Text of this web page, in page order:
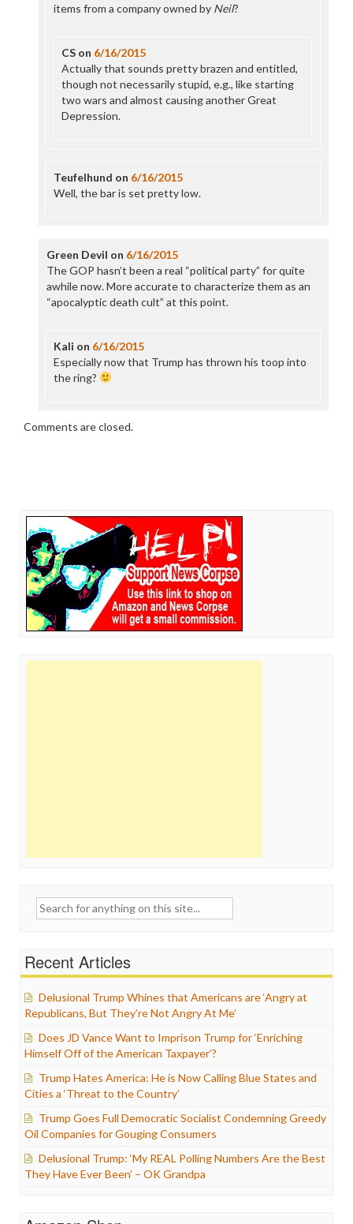
items from a company owned by Neil?
CS on 6/16/2015
Actually that sounds pretty brazen and entitled,
though not necessarily stupid, e.g., like starting
two wars and almost causing another Great
Depression.
Teufelhund on 6/16/2015
Well, the bar is set pretty low.
Green Devil on 6/16/2015
The GOP hasn’t been a real “political party” for quite
awhile now. More accurate to characterize them as an
“apocalyptic death cult” at this point.
Kali on 6/16/2015
Especially now that Trump has thrown his toop into
the ring?
Comments are closed.
Search
Recent Articles
Delusional Trump Whines that Americans are ‘Angry at
Republicans, But They’re Not Angry At Me’
Does JD Vance Want to Imprison Trump for ‘Enriching
Himself Off of the American Taxpayer’?
Trump Hates America: He is Now Calling Blue States and
Cities a ‘Threat to the Country’
Trump Goes Full Democratic Socialist Condemning Greedy
Oil Companies for Gouging Consumers
Delusional Trump: ‘My REAL Polling Numbers Are the Best
They Have Ever Been’ – OK Grandpa